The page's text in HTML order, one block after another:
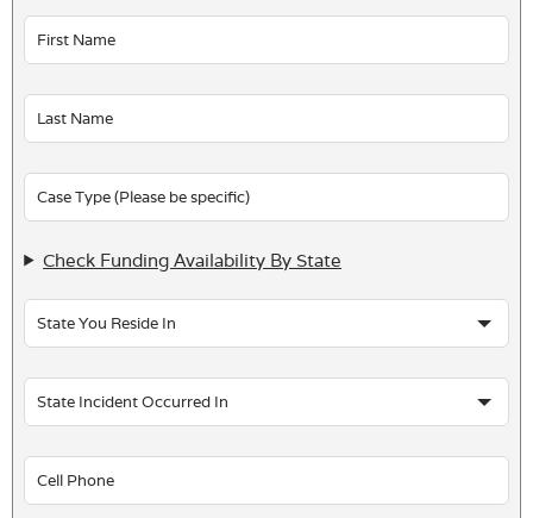
Leave
this
field
blank
Check Funding Availability By State